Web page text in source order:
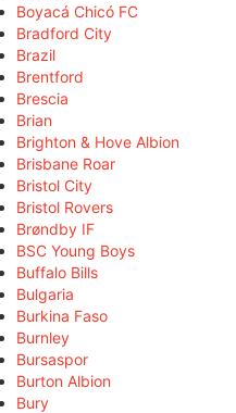
Boyacá Chicó FC
Bradford City
Brazil
Brentford
Brescia
Brian
Brighton & Hove Albion
Brisbane Roar
Bristol City
Bristol Rovers
Brøndby IF
BSC Young Boys
Buffalo Bills
Bulgaria
Burkina Faso
Burnley
Bursaspor
Burton Albion
Bury